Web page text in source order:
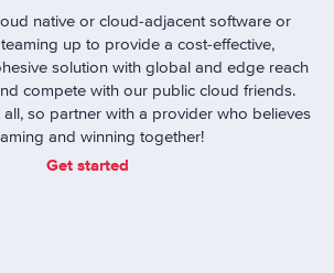
native or cloud-adjacent software or
up to provide a cost-effective,
solution with global and edge reach
compete with our public cloud friends.
all, so partner with a provider who believes
and winning together!
Get started